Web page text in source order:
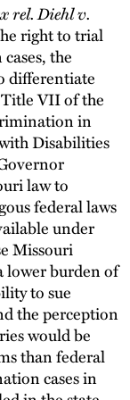
rel. Diehl v.
right to trial
the
differentiate
VII of the
in
Disabilities
law to
federal laws
under
Missouri
lower burden of
to sue
the perception
would be
than federal
cases in